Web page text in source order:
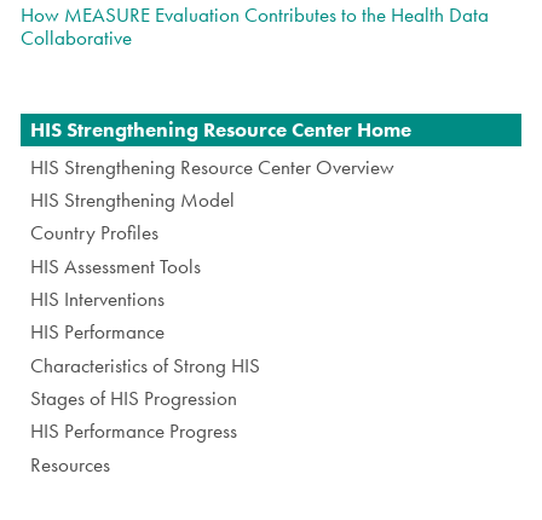
How MEASURE Evaluation Contributes to the Health Data
Collaborative
Navigation
HIS Strengthening Resource Center Home
HIS Strengthening Resource Center Overview
HIS Strengthening Model
Country Profiles
HIS Assessment Tools
HIS Interventions
HIS Performance
Characteristics of Strong HIS
Stages of HIS Progression
HIS Performance Progress
Resources